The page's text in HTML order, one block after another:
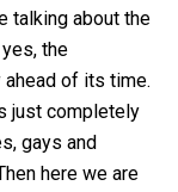
talking about the
the
of its time.
just completely
gays and
here we are